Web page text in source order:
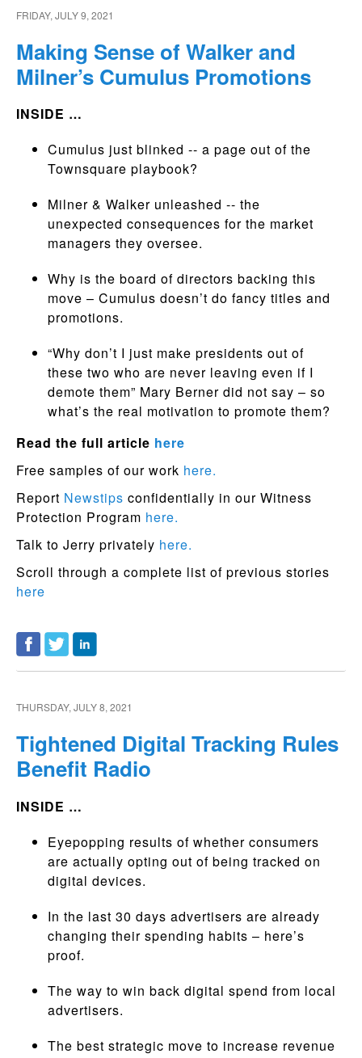
FRIDAY, JULY 9, 2021
Making Sense of Walker and
Milner’s Cumulus Promotions
INSIDE …
Cumulus just blinked -- a page out of the
Townsquare playbook?
Milner & Walker unleashed -- the
unexpected consequences for the market
managers they oversee.
Why is the board of directors backing this
move – Cumulus doesn’t do fancy titles and
promotions.
“Why don’t I just make presidents out of
these two who are never leaving even if I
demote them” Mary Berner did not say – so
what’s the real motivation to promote them?
Read the full article here
Free samples of our work here.
Report Newstips confidentially in our Witness
Protection Program here.
Talk to Jerry privately here.
Scroll through a complete list of previous stories
here
THURSDAY, JULY 8, 2021
Tightened Digital Tracking Rules
Benefit Radio
INSIDE …
Eyepopping results of whether consumers
are actually opting out of being tracked on
digital devices.
In the last 30 days advertisers are already
changing their spending habits – here’s
proof.
The way to win back digital spend from local
advertisers.
The best strategic move to increase revenue